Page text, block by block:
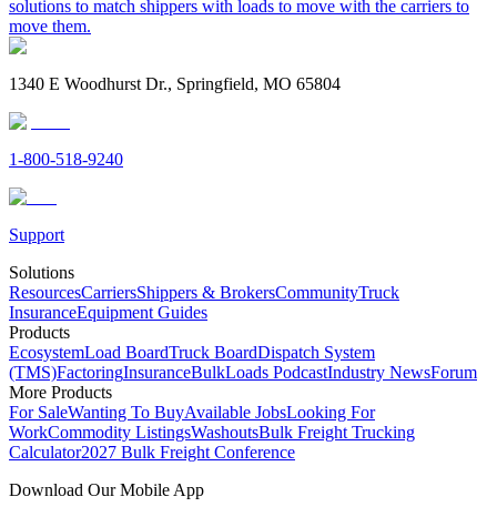
solutions to match shippers with loads to move with the carriers to
move them.
1340 E Woodhurst Dr., Springfield, MO 65804
1-800-518-9240
Support
Solutions
ResourcesCarriersShippers & BrokersCommunityTruck
InsuranceEquipment Guides
Products
EcosystemLoad BoardTruck BoardDispatch System
(TMS)FactoringInsuranceBulkLoads PodcastIndustry NewsForum
More Products
For SaleWanting To BuyAvailable JobsLooking For
WorkCommodity ListingsWashoutsBulk Freight Trucking
Calculator2027 Bulk Freight Conference
Download Our Mobile App